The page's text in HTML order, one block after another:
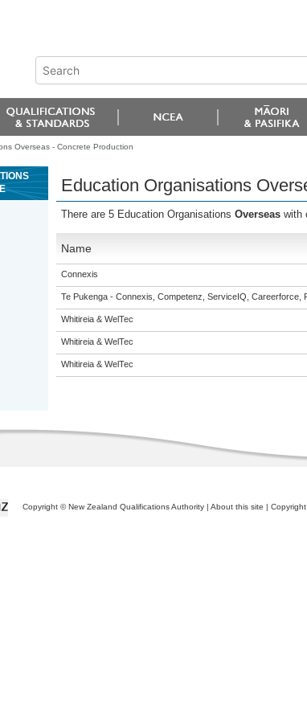
Overseas - Concrete Production
Education Organisations
There are 5 Education Organisations Overseas with
Name
Connexis
Te Pukenga - Connexis, Competenz, ServiceIQ, Careerforce,
Whitireia & WelTec
Whitireia & WelTec
Whitireia & WelTec
Copyright © New Zealand Qualifications Authority | About this site | Copyright